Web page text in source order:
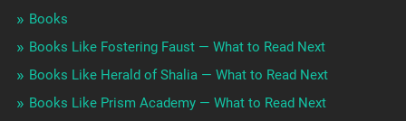
Books
Books Like Fostering Faust — What to Read Next
Books Like Herald of Shalia — What to Read Next
Books Like Prism Academy — What to Read Next